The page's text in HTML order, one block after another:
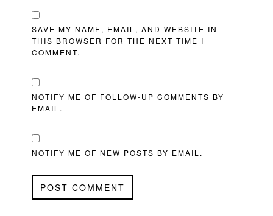
SAVE MY NAME, EMAIL, AND WEBSITE IN
THIS BROWSER FOR THE NEXT TIME I
COMMENT.
NOTIFY ME OF FOLLOW-UP COMMENTS BY
EMAIL.
NOTIFY ME OF NEW POSTS BY EMAIL.